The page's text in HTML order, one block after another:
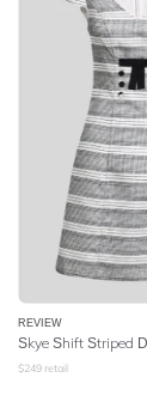
REVIEW
Skye Shift Striped
$249 retail